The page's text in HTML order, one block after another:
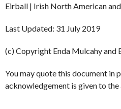
Eirball | Irish North American
Last Updated: 31 July 2019
(c) Copyright Enda Mulcahy and
You may quote this document in
acknowledgement is given to